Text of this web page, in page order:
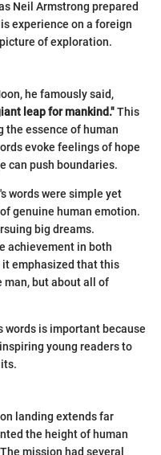
Neil Armstrong prepared
experience on a foreign
of exploration.
he famously said,
leap for mankind."This
the essence of human
evoke feelings of hope
can push boundaries.
words were simple yet
genuine human emotion.
big dreams.
achievement in both
emphasized that this
man, but about all of
words is important because
young readers to
landing extends far
the height of human
mission had several